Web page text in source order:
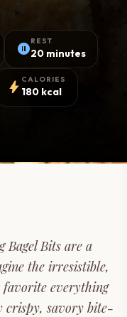
pause_circleREST
20 minutes
bolt CALORIES
180 kcal
Bagel Bits are a
the irresistible,
everything
crispy, savory bite-